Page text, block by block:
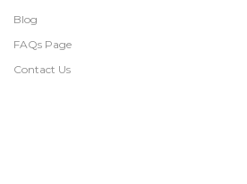
Blog
FAQs Page
Contact Us